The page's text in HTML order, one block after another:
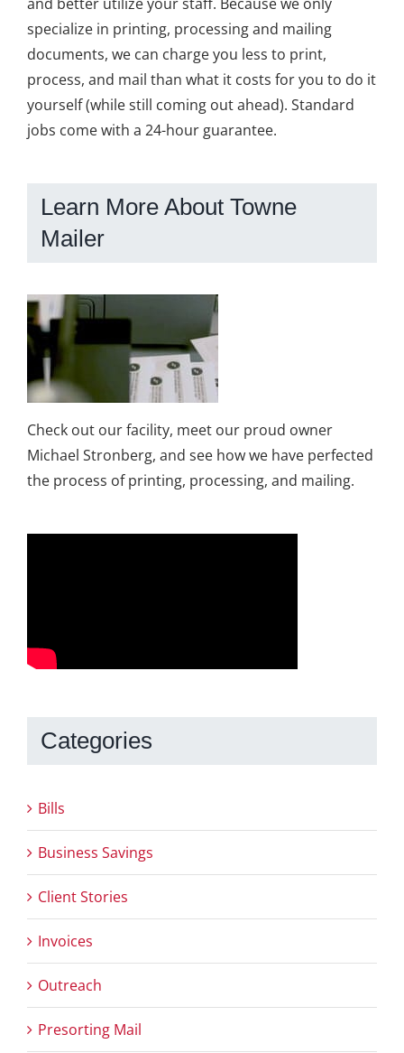
specialize in printing, processing and mailing
documents, we can charge you less to print,
process, and mail than what it costs for you to do it
yourself (while still coming out ahead). Standard
jobs come with a 24-hour guarantee.
Learn More About Towne
Mailer
Check out our facility, meet our proud owner
Michael Stronberg, and see how we have perfected
the process of printing, processing, and mailing.
Categories
Bills
Business Savings
Client Stories
Invoices
Outreach
Presorting Mail